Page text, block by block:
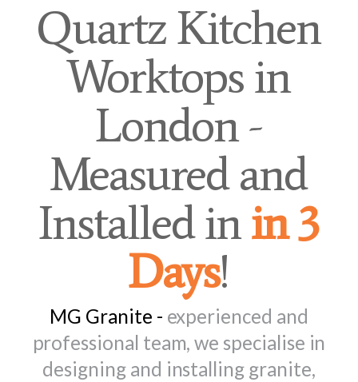
Quartz Kitchen
Worktops in
London -
Measured and
Installed inin 3
Days!
MG Granite - experienced and
professional team, we specialise in
designing and installing granite,